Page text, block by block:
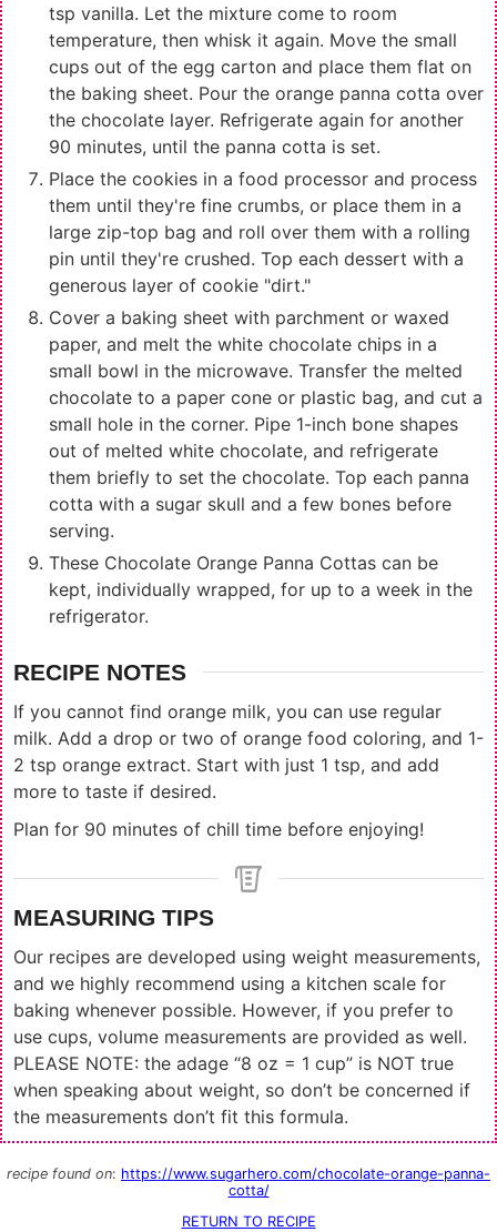
tsp vanilla. Let the mixture come to room
temperature, then whisk it again. Move the small
cups out of the egg carton and place them flat on
the baking sheet. Pour the orange panna cotta over
the chocolate layer. Refrigerate again for another
90 minutes, until the panna cotta is set.
Place the cookies in a food processor and process
them until they're fine crumbs, or place them in a
large zip-top bag and roll over them with a rolling
pin until they're crushed. Top each dessert with a
generous layer of cookie "dirt."
Cover a baking sheet with parchment or waxed
paper, and melt the white chocolate chips in a
small bowl in the microwave. Transfer the melted
chocolate to a paper cone or plastic bag, and cut a
small hole in the corner. Pipe 1-inch bone shapes
out of melted white chocolate, and refrigerate
them briefly to set the chocolate. Top each panna
cotta with a sugar skull and a few bones before
serving.
These Chocolate Orange Panna Cottas can be
kept, individually wrapped, for up to a week in the
refrigerator.
RECIPE NOTES
If you cannot find orange milk, you can use regular
milk. Add a drop or two of orange food coloring, and 1-
2 tsp orange extract. Start with just 1 tsp, and add
more to taste if desired.
Plan for 90 minutes of chill time before enjoying!
MEASURING TIPS
Our recipes are developed using weight measurements,
and we highly recommend using a kitchen scale for
baking whenever possible. However, if you prefer to
use cups, volume measurements are provided as well.
PLEASE NOTE: the adage “8 oz = 1 cup” is NOT true
when speaking about weight, so don’t be concerned if
the measurements don’t fit this formula.
recipe found on: https://www.sugarhero.com/chocolate-orange-panna-
cotta/
RETURN TO RECIPE